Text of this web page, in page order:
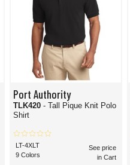
Port Authority
TLK420- Tall Pique Knit Polo
Shirt
LT-4XLT
9 Colors
See price
in Cart